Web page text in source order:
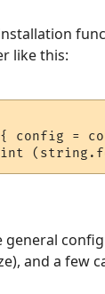
like this:
config =
general
and a few